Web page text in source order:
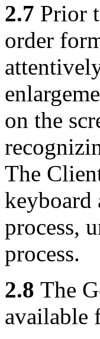
2.7 Prior
order
on the
The
keyboard
process,
process.
2.8 The
available